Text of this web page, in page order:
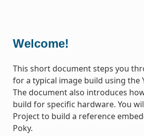
Welcome!
This short document steps you
for a typical image build using the
The document also introduces
build for specific hardware. You
Project to build a reference
Poky.